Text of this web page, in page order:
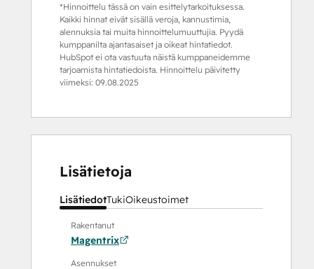
*Hinnoittelu tässä on vain esittelytarkoituksessa.
Kaikki hinnat eivät sisällä veroja, kannustimia,
alennuksia tai muita hinnoittelumuuttujia. Pyydä
kumppanilta ajantasaiset ja oikeat hintatiedot.
HubSpot ei ota vastuuta näistä kumppaneidemme
tarjoamista hintatiedoista. Hinnoittelu päivitetty
viimeksi: 09.08.2025
Lisätietoja
LisätiedotTukiOikeustoimet
Rakentanut
Magentrix
Asennukset